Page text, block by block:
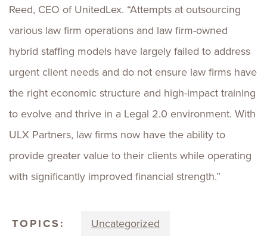
Reed, CEO of UnitedLex. “Attempts at outsourcing
various law firm operations and law firm-owned
hybrid staffing models have largely failed to address
urgent client needs and do not ensure law firms have
the right economic structure and high-impact training
to evolve and thrive in a Legal 2.0 environment. With
ULX Partners, law firms now have the ability to
provide greater value to their clients while operating
with significantly improved financial strength.”
TOPICS: Uncategorized